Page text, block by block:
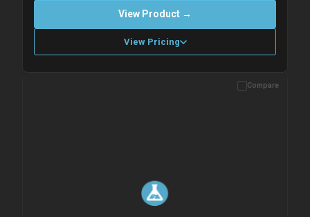
View Product →
View Pricing
Please allow up to 10 working days. Products are dispatched on
Compare